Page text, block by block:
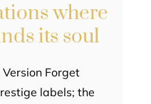
where
its soul
Forget
labels; the